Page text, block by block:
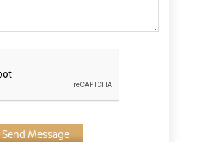
Send Message